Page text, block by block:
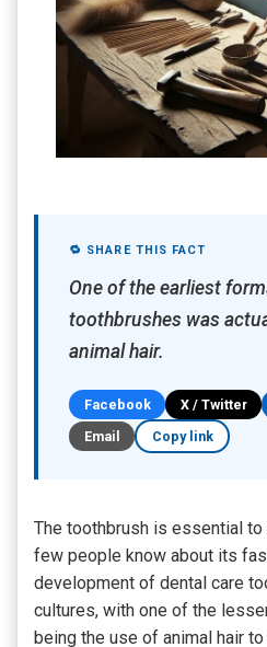
🔁 SHARE THIS FACT
One of the earliest
toothbrushes was
animal hair.
Facebook X / Twitter
Email
Copy link
The toothbrush is essential to
few people know about its
development of dental care
cultures, with one of the
being the use of animal hair